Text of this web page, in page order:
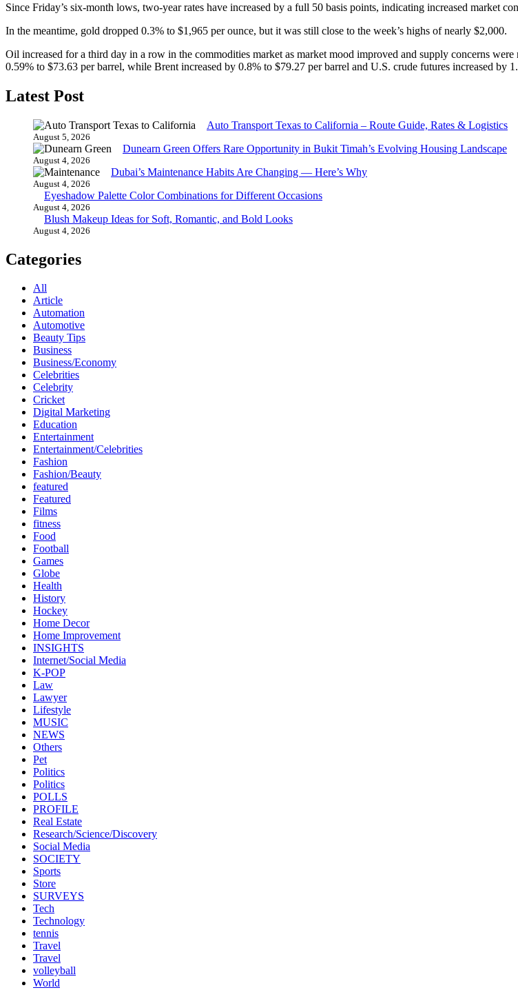
Since Friday’s six-month lows, two-year rates have increased by a full 50 basis points, indicating increased market
In the meantime, gold dropped 0.3% to $1,965 per ounce, but it was still close to the week’s highs of nearly $2,000.
Oil increased for a third day in a row in the commodities market as market mood improved and supply concerns
0.59% to $73.63 per barrel, while Brent increased by 0.8% to $79.27 per barrel and U.S. crude futures increased by
Latest Post
Auto Transport Texas to California – Route Guide, Rates & Logistics
August 5, 2026
Dunearn Green Offers Rare Opportunity in Bukit Timah’s Evolving Housing Landscape
August 4, 2026
Dubai’s Maintenance Habits Are Changing — Here’s Why
August 4, 2026
Eyeshadow Palette Color Combinations for Different Occasions
August 4, 2026
Blush Makeup Ideas for Soft, Romantic, and Bold Looks
August 4, 2026
Categories
All
Article
Automation
Automotive
Beauty Tips
Business
Business/Economy
Celebrities
Celebrity
Cricket
Digital Marketing
Education
Entertainment
Entertainment/Celebrities
Fashion
Fashion/Beauty
featured
Featured
Films
fitness
Food
Football
Games
Globe
Health
History
Hockey
Home Decor
Home Improvement
INSIGHTS
Internet/Social Media
K-POP
Law
Lawyer
Lifestyle
MUSIC
NEWS
Others
Pet
Politics
Politics
POLLS
PROFILE
Real Estate
Research/Science/Discovery
Social Media
SOCIETY
Sports
Store
SURVEYS
Tech
Technology
tennis
Travel
Travel
volleyball
World